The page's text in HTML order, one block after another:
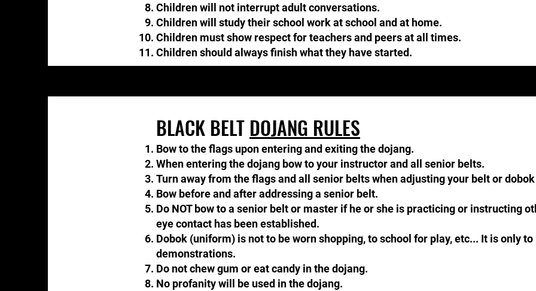
Children will not interrupt adult conversations.​​
Children will study their school work at school and at home.
Children must show respect for teachers and peers at all times.
​Children should always finish what they have started.
BLACK BELT DOJANG RULES
Bow to the flags upon entering and exiting the dojang.
When entering the dojang bow to your instructor and all senior belts.​​
Turn away from the flags and all senior belts when adjusting your belt or
Bow before and after addressing a senior belt.​​
Do NOT bow to a senior belt or master if he or she is practicing or instructing
eye contact has been established.
Dobok (uniform) is not to be worn shopping, to school for play, etc... It is only
demonstrations.​​
Do not chew gum or eat candy in the dojang.
No profanity will be used in the dojang.​​​